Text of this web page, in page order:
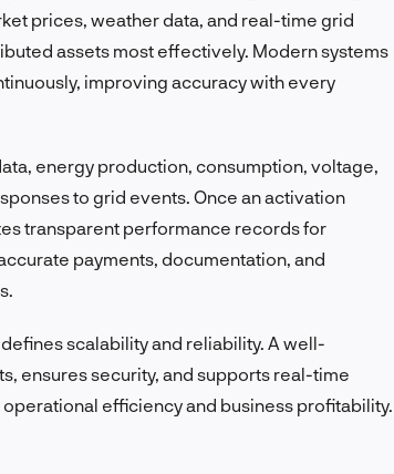
prices, weather data, and real-time grid
assets most effectively. Modern systems
improving accuracy with every
energy production, consumption, voltage,
to grid events. Once an activation
transparent performance records for
payments, documentation, and
scalability and reliability. A well-
ensures security, and supports real-time
efficiency and business profitability.